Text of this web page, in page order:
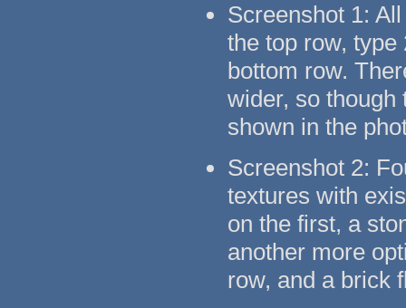
Screenshot 1:
the top row,
bottom row.
wider, so though
shown in the
Screenshot 2:
textures with
on the first, a
another more
row, and a brick